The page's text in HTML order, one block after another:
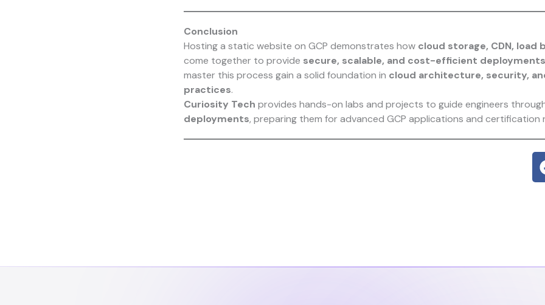
Conclusion
Hosting a static website on GCP demonstrates how cloud storage, CDN, load
come together to provide secure, scalable, and cost-efficient deployments
master this process gain a solid foundation in cloud architecture, security,
practices.
Curiosity Tech provides hands-on labs and projects to guide engineers
deployments, preparing them for advanced GCP applications and certification